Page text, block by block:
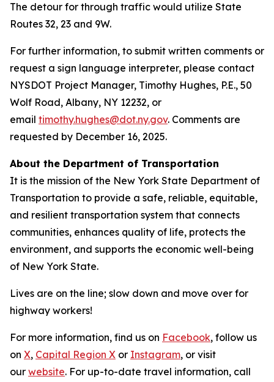
The detour for through traffic would utilize State
Routes 32, 23 and 9W.
For further information, to submit written comments or
request a sign language interpreter, please contact
NYSDOT Project Manager, Timothy Hughes, P.E., 50
Wolf Road, Albany, NY 12232, or
email timothy.hughes@dot.ny.gov. Comments are
requested by December 16, 2025.
About the Department of Transportation
It is the mission of the New York State Department of
Transportation to provide a safe, reliable, equitable,
and resilient transportation system that connects
communities, enhances quality of life, protects the
environment, and supports the economic well-being
of New York State.
Lives are on the line; slow down and move over for
highway workers!
For more information, find us on Facebook, follow us
on X, Capital Region X or Instagram, or visit
our website. For up-to-date travel information, call